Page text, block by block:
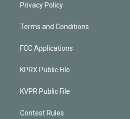
Privacy Policy
Terms and Conditions
FCC Applications
KPRX Public File
KVPR Public File
Contest Rules